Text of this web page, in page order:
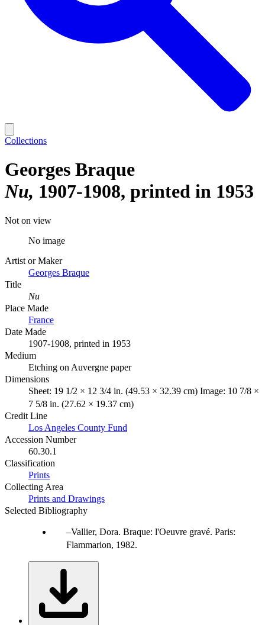
Collections
Georges Braque
Nu 1907-1908, printed in 1953
Not on view
No image
Artist or Maker
Georges Braque
Title
Nu
Place Made
France
Date Made
1907-1908, printed in 1953
Medium
Etching on Auvergne paper
Dimensions
Sheet: 19 1/2 × 12 3/4 in. (49.53 × 32.39 cm) Image: 10 7/8 ×
7 5/8 in. (27.62 × 19.37 cm)
Credit Line
Los Angeles County Fund
Accession Number
60.30.1
Classification
Prints
Collecting Area
Prints and Drawings
Selected Bibliography
Vallier, Dora. Braque: l'Oeuvre gravé. Paris:
Flammarion, 1982.